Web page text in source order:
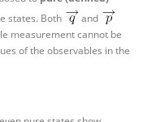
states. Both
and
measurement cannot be
of the observables in the